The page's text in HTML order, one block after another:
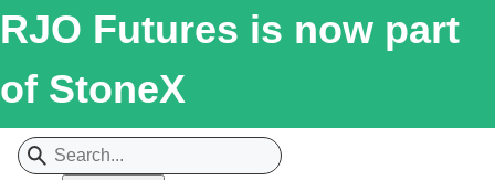
RJO Futures is now part
of StoneX